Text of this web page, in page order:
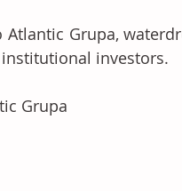
Grupa,
investors.
Grupa